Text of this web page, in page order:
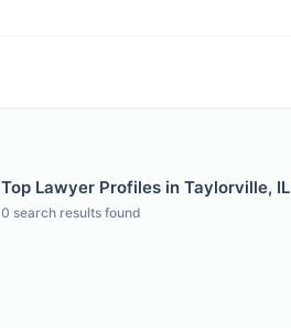
Top Lawyer Profiles in Taylorville, IL
0 search results found